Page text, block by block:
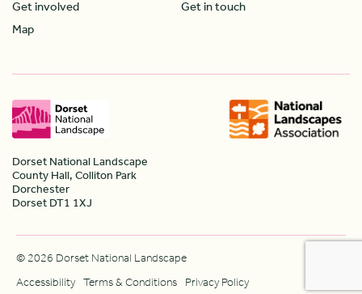
Get involved
Map
Get in touch
Dorset National Landscape
County Hall, Colliton Park
Dorchester
Dorset DT1 1XJ
© 2026 Dorset National Landscape
Accessibility Terms & Conditions Privacy Policy